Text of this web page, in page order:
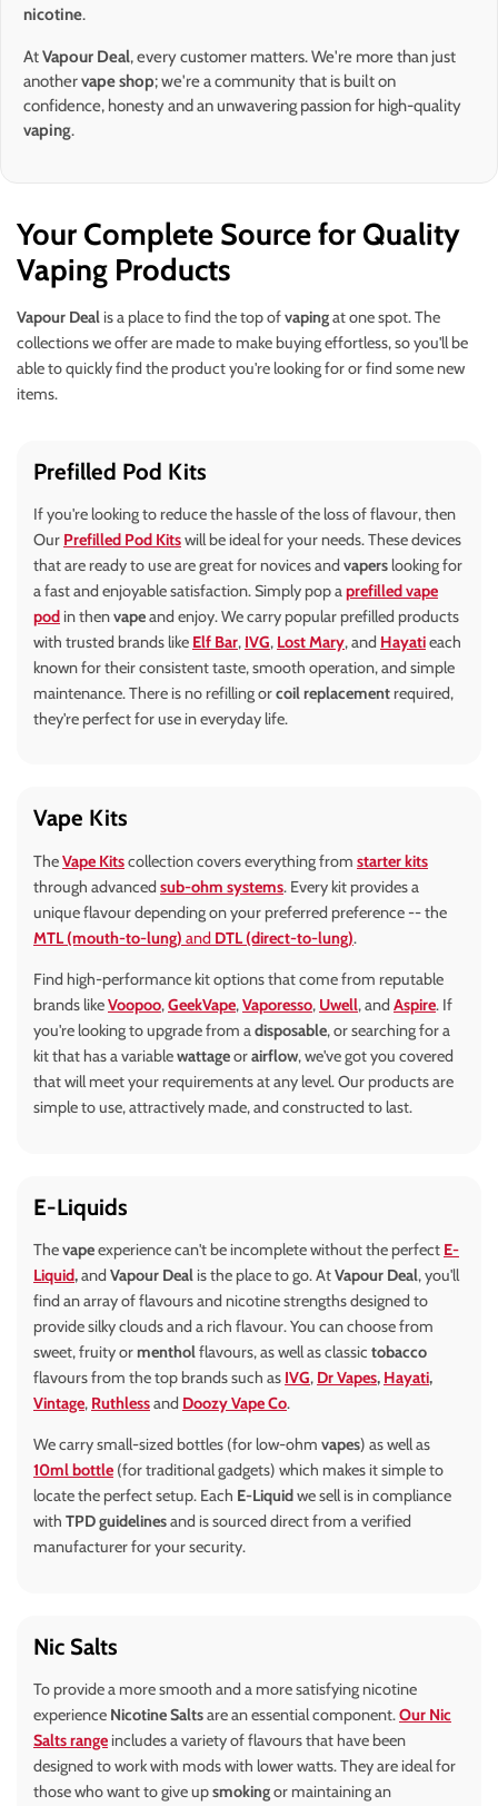
nicotine.
AtVapour Deal, every customer matters. We're more than just
anothervape shop; we're a community that is built on
confidence, honesty and an unwavering passion for high-quality
vaping.
Your Complete Source for Quality
Vaping Products
Vapour Deal is a place to find the top ofvapingat one spot. The
collections we offer are made to make buying effortless, so you'll be
able to quickly find the product you're looking for or find some new
items.
Prefilled Pod Kits
If you're looking to reduce the hassle of the loss of flavour, then
Our Prefilled Pod Kitswill be ideal for your needs. These devices
that are ready to use are great for novices and vaperslooking for
a fast and enjoyable satisfaction. Simply pop aprefilled vape
pod in thenvapeand enjoy. We carry popular prefilled products
with trusted brands like Elf Bar, IVG, Lost Mary, and Hayatieach
known for their consistent taste, smooth operation, and simple
maintenance. There is no refilling orcoil replacement required,
they're perfect for use in everyday life.
Vape Kits
TheVape Kitscollection covers everything from starter kits
through advanced sub-ohm systems. Every kit provides a
unique flavour depending on your preferred preference -- the
MTL (mouth-to-lung) and DTL (direct-to-lung).
Find high-performance kit options that come from reputable
brands likeVoopoo,GeekVape,Vaporesso, Uwell, and Aspire. If
you're looking to upgrade from adisposable, or searching for a
kit that has a variablewattageorairflow, we've got you covered
that will meet your requirements at any level. Our products are
simple to use, attractively made, and constructed to last.
E-Liquids
Thevapeexperience can't be incomplete without the perfect E-
Liquid,and Vapour Deal is the place to go. AtVapour Deal, you'll
find an array of flavours and nicotine strengths designed to
provide silky clouds and a rich flavour. You can choose from
sweet, fruity ormentholflavours, as well as classic tobacco
flavours from the top brands such as IVG, Dr Vapes, Hayati,
Vintage, Ruthlessand Doozy Vape Co.
We carry small-sized bottles (for low-ohm vapes) as well as
10ml bottle (for traditional gadgets) which makes it simple to
locate the perfect setup. Each E-Liquid we sell is in compliance
with TPD guidelinesand is sourced direct from a verified
manufacturer for your security.
Nic Salts
To provide a more smooth and a more satisfying nicotine
experience Nicotine Saltsare an essential component.Our Nic
Salts range includes a variety of flavours that have been
designed to work with mods with lower watts. They are ideal for
those who want to give upsmokingor maintaining an